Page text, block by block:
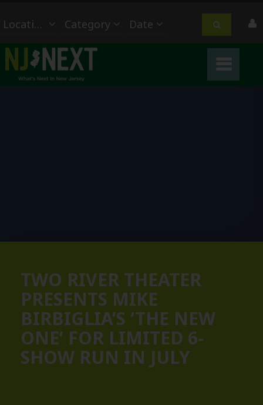
Location Category
TWO RIVER THEATER
PRESENTS MIKE
BIRBIGLIA’S ‘THE NEW
ONE’ FOR LIMITED 6-
SHOW RUN IN JULY